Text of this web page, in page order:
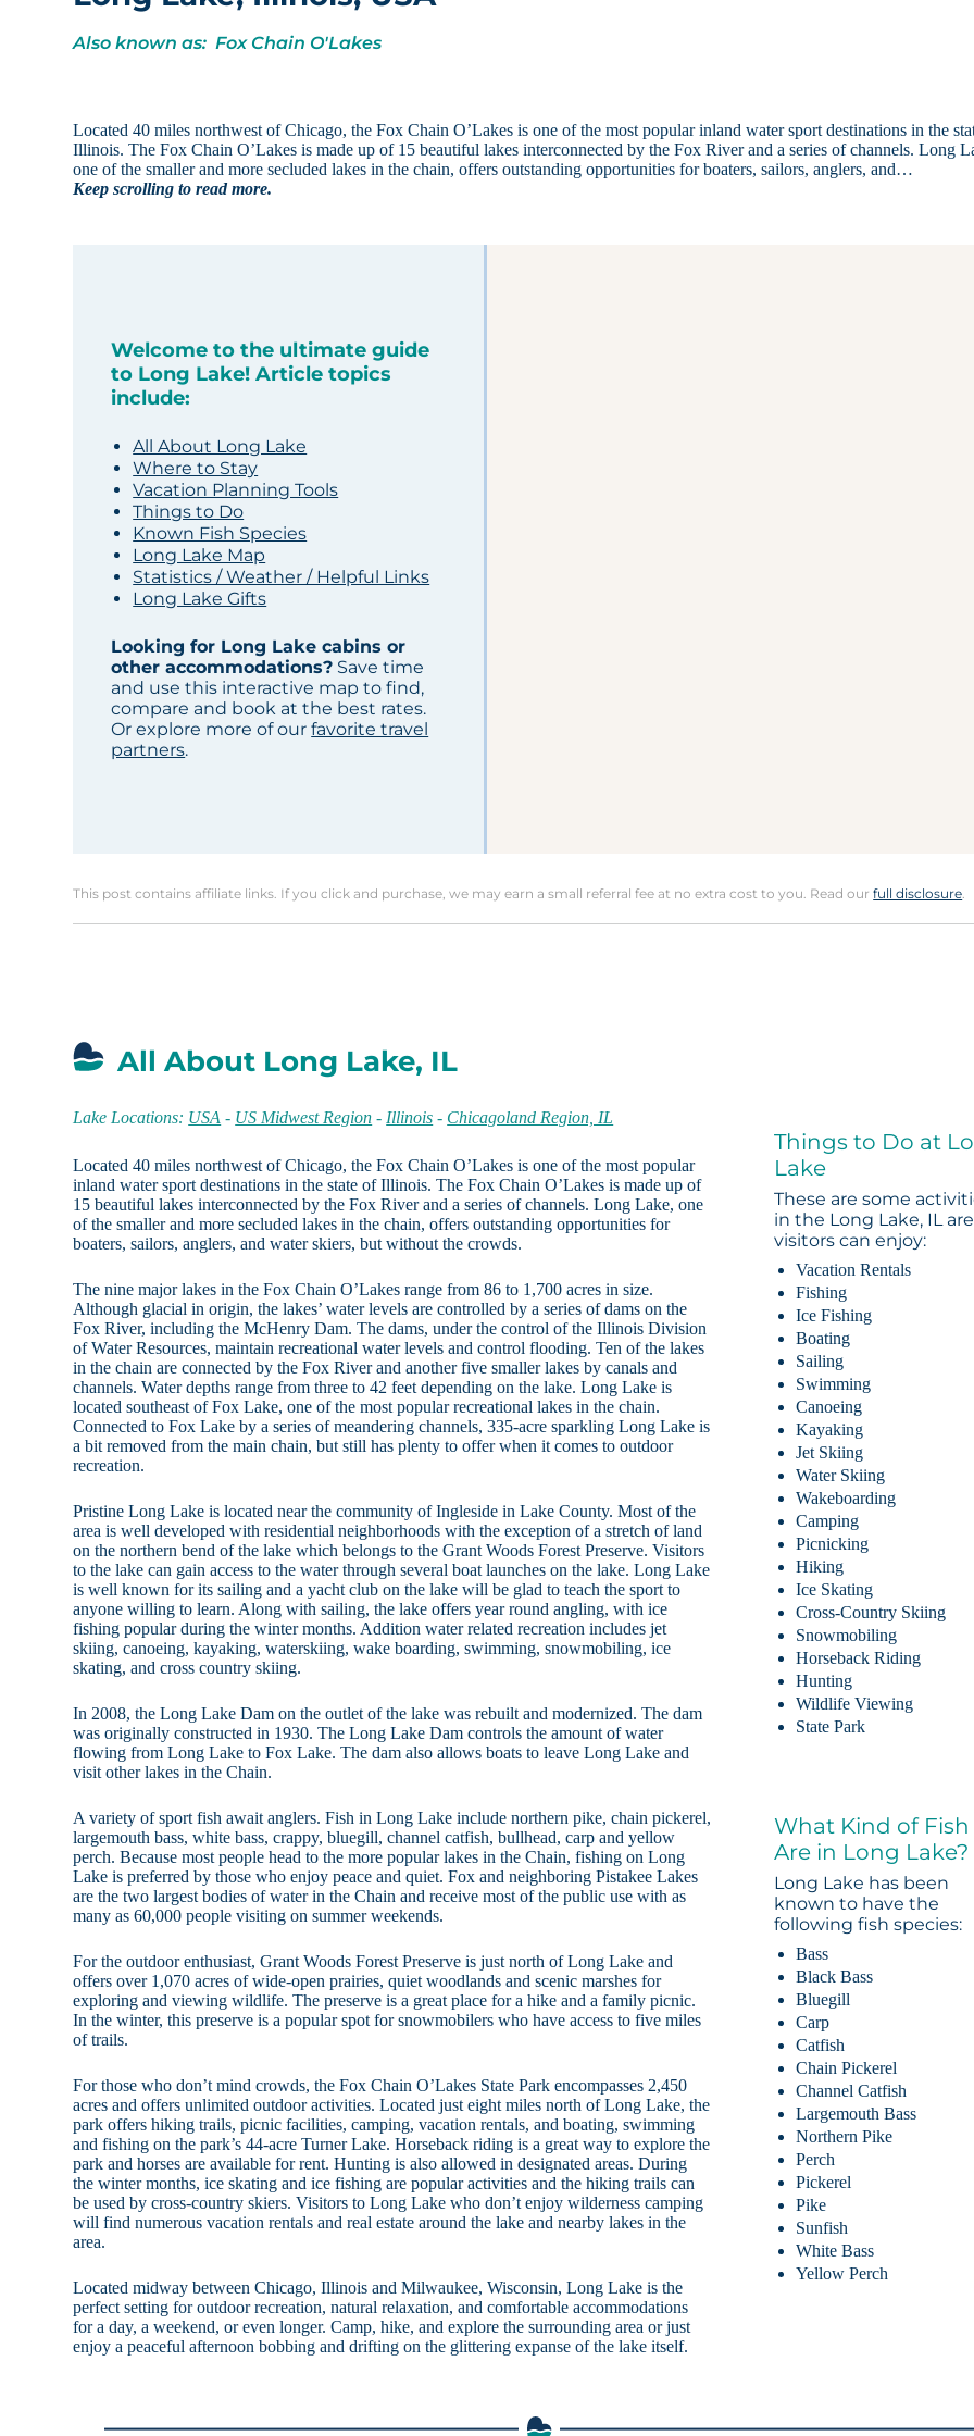
Also known as: Fox Chain O'Lakes
Located 40 miles northwest of Chicago, the Fox Chain O’Lakes is one of the most popular inland water sport destinations in the
Illinois. The Fox Chain O’Lakes is made up of 15 beautiful lakes interconnected by the Fox River and a series of channels. Long
one of the smaller and more secluded lakes in the chain, offers outstanding opportunities for boaters, sailors, anglers, and…
Keep scrolling to read more.
Welcome to the ultimate guide
to Long Lake! Article topics
include:
All About Long Lake
Where to Stay
Vacation Planning Tools
Things to Do
Known Fish Species
Long Lake Map
Statistics / Weather / Helpful Links
Long Lake Gifts
Looking for Long Lake cabins or
other accommodations? Save time
and use this interactive map to find,
compare and book at the best rates.
Or explore more of ourfavorite travel
partners.
This post contains affiliate links. If you click and purchase, we may earn a small referral fee at no extra cost to you. Read ourfull disclosure.
All About Long Lake, IL
Lake Locations: USA - US Midwest Region - Illinois - Chicagoland Region, IL
Located 40 miles northwest of Chicago, the Fox Chain O’Lakes is one of the most popular
inland water sport destinations in the state of Illinois. The Fox Chain O’Lakes is made up of
15 beautiful lakes interconnected by the Fox River and a series of channels. Long Lake, one
of the smaller and more secluded lakes in the chain, offers outstanding opportunities for
boaters, sailors, anglers, and water skiers, but without the crowds.
The nine major lakes in the Fox Chain O’Lakes range from 86 to 1,700 acres in size.
Although glacial in origin, the lakes’ water levels are controlled by a series of dams on the
Fox River, including the McHenry Dam. The dams, under the control of the Illinois Division
of Water Resources, maintain recreational water levels and control flooding. Ten of the lakes
in the chain are connected by the Fox River and another five smaller lakes by canals and
channels. Water depths range from three to 42 feet depending on the lake. Long Lake is
located southeast of Fox Lake, one of the most popular recreational lakes in the chain.
Connected to Fox Lake by a series of meandering channels, 335-acre sparkling Long Lake is
a bit removed from the main chain, but still has plenty to offer when it comes to outdoor
recreation.
Pristine Long Lake is located near the community of Ingleside in Lake County. Most of the
area is well developed with residential neighborhoods with the exception of a stretch of land
on the northern bend of the lake which belongs to the Grant Woods Forest Preserve. Visitors
to the lake can gain access to the water through several boat launches on the lake. Long Lake
is well known for its sailing and a yacht club on the lake will be glad to teach the sport to
anyone willing to learn. Along with sailing, the lake offers year round angling, with ice
fishing popular during the winter months. Addition water related recreation includes jet
skiing, canoeing, kayaking, waterskiing, wake boarding, swimming, snowmobiling, ice
skating, and cross country skiing.
In 2008, the Long Lake Dam on the outlet of the lake was rebuilt and modernized. The dam
was originally constructed in 1930. The Long Lake Dam controls the amount of water
flowing from Long Lake to Fox Lake. The dam also allows boats to leave Long Lake and
visit other lakes in the Chain.
A variety of sport fish await anglers. Fish in Long Lake include northern pike, chain pickerel,
largemouth bass, white bass, crappy, bluegill, channel catfish, bullhead, carp and yellow
perch. Because most people head to the more popular lakes in the Chain, fishing on Long
Lake is preferred by those who enjoy peace and quiet. Fox and neighboring Pistakee Lakes
are the two largest bodies of water in the Chain and receive most of the public use with as
many as 60,000 people visiting on summer weekends.
For the outdoor enthusiast, Grant Woods Forest Preserve is just north of Long Lake and
offers over 1,070 acres of wide-open prairies, quiet woodlands and scenic marshes for
exploring and viewing wildlife. The preserve is a great place for a hike and a family picnic.
In the winter, this preserve is a popular spot for snowmobilers who have access to five miles
of trails.
For those who don’t mind crowds, the Fox Chain O’Lakes State Park encompasses 2,450
acres and offers unlimited outdoor activities. Located just eight miles north of Long Lake, the
park offers hiking trails, picnic facilities, camping, vacation rentals, and boating, swimming
and fishing on the park’s 44-acre Turner Lake. Horseback riding is a great way to explore the
park and horses are available for rent. Hunting is also allowed in designated areas. During
the winter months, ice skating and ice fishing are popular activities and the hiking trails can
be used by cross-country skiers. Visitors to Long Lake who don’t enjoy wilderness camping
will find numerous vacation rentals and real estate around the lake and nearby lakes in the
area.
Located midway between Chicago, Illinois and Milwaukee, Wisconsin, Long Lake is the
perfect setting for outdoor recreation, natural relaxation, and comfortable accommodations
for a day, a weekend, or even longer. Camp, hike, and explore the surrounding area or just
enjoy a peaceful afternoon bobbing and drifting on the glittering expanse of the lake itself.
Things to Do at
Lake
These are some
in the Long Lake, IL
visitors can enjoy:
Vacation Rentals
Fishing
Ice Fishing
Boating
Sailing
Swimming
Canoeing
Kayaking
Jet Skiing
Water Skiing
Wakeboarding
Camping
Picnicking
Hiking
Ice Skating
Cross-Country Skiing
Snowmobiling
Horseback Riding
Hunting
Wildlife Viewing
State Park
What Kind of Fish
Are in Long Lake?
Long Lake has been
known to have the
following fish species:
Bass
Black Bass
Bluegill
Carp
Catfish
Chain Pickerel
Channel Catfish
Largemouth Bass
Northern Pike
Perch
Pickerel
Pike
Sunfish
White Bass
Yellow Perch